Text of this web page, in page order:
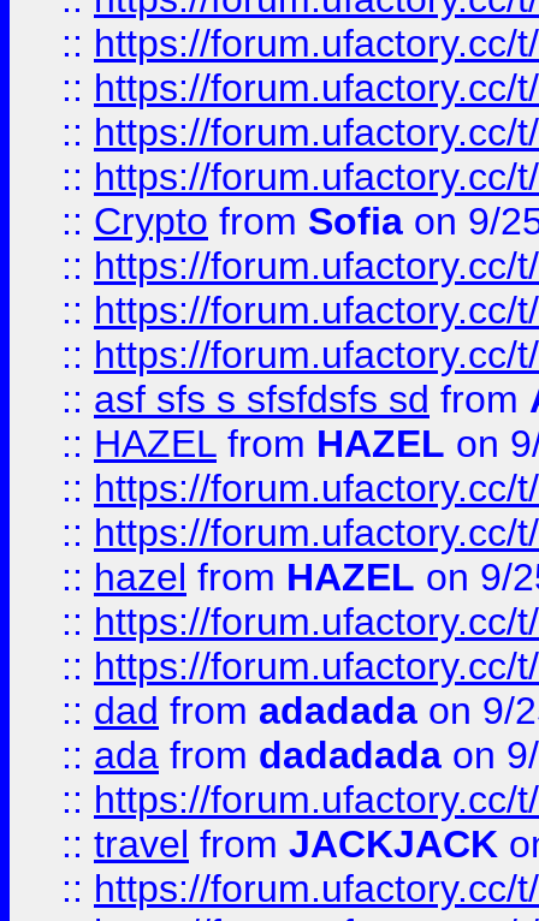
:: https://forum.ufactory.cc/
:: https://forum.ufactory.cc/
:: https://forum.ufactory.cc/
:: https://forum.ufactory.cc/
:: Crypto from Sofia on 9/
:: https://forum.ufactory.cc/
:: https://forum.ufactory.cc/
:: https://forum.ufactory.cc/
:: asf sfs s sfsfdsfs sd from
:: HAZEL from HAZEL on
:: https://forum.ufactory.cc/
:: https://forum.ufactory.cc/
:: hazel from HAZEL on 9/
:: https://forum.ufactory.cc/
:: https://forum.ufactory.cc/
:: dad from adadada on 9/
:: ada from dadadada on
:: https://forum.ufactory.cc/
:: travel from JACKJACK
:: https://forum.ufactory.cc/